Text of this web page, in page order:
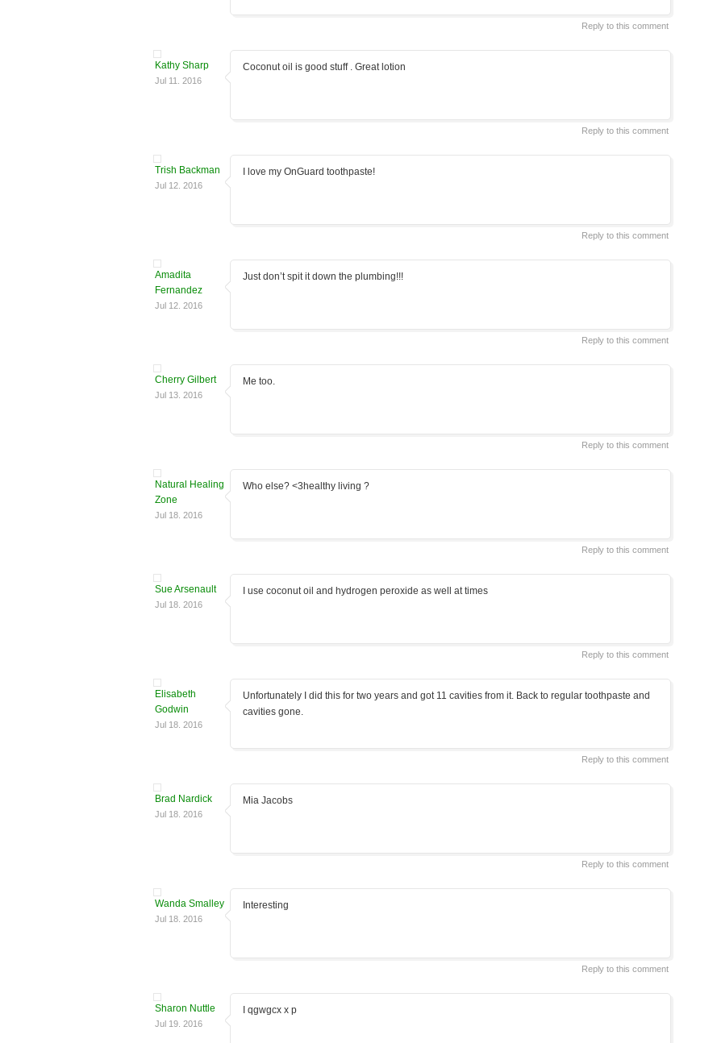
Reply to this comment
Kathy Sharp
Jul 11. 2016
Coconut oil is good stuff . Great lotion
Reply to this comment
Trish Backman
Jul 12. 2016
I love my OnGuard toothpaste!
Reply to this comment
Amadita
Fernandez
Jul 12. 2016
Just don’t spit it down the plumbing!!!
Reply to this comment
Cherry Gilbert
Jul 13. 2016
Me too.
Reply to this comment
Natural Healing
Zone
Jul 18. 2016
Who else? <3healthy living ?
Reply to this comment
Sue Arsenault
Jul 18. 2016
I use coconut oil and hydrogen peroxide as well at times
Reply to this comment
Elisabeth
Godwin
Jul 18. 2016
Unfortunately I did this for two years and got 11 cavities from it. Back to regular toothpaste and
cavities gone.
Reply to this comment
Brad Nardick
Jul 18. 2016
Mia Jacobs
Reply to this comment
Wanda Smalley
Jul 18. 2016
Interesting
Reply to this comment
Sharon Nuttle
Jul 19. 2016
I qgwgcx x p